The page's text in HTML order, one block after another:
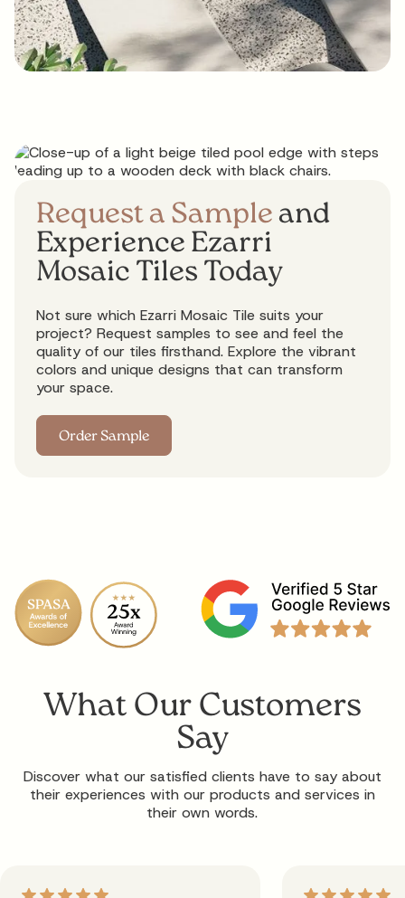
Request a Sampleand
Experience Ezarri
Mosaic Tiles Today
Not sure which Ezarri Mosaic Tile suits your
project? Request samples to see and feel the
quality of our tiles firsthand. Explore the vibrant
colors and unique designs that can transform
your space.
What Our Customers
Say
Discover what our satisfied clients have to say about
their experiences with our products and services in
their own words.